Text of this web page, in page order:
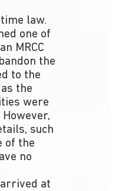
law.
one of
MRCC
the
to the
the
were
such
of the
no
at